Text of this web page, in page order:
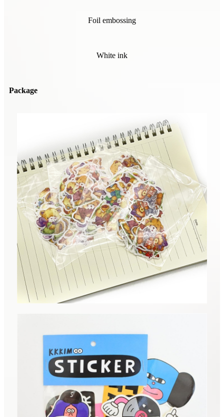
Foil embossing
White ink
Package